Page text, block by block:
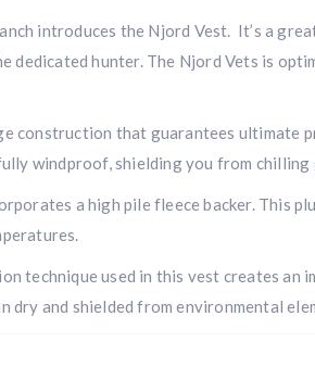
introduces the Njord Vest. It’s a
hunter. The Njord Vets is
construction that guarantees ultimate
windproof, shielding you from chilling
a high pile fleece backer. This
technique used in this vest creates
dry and shielded from environmental